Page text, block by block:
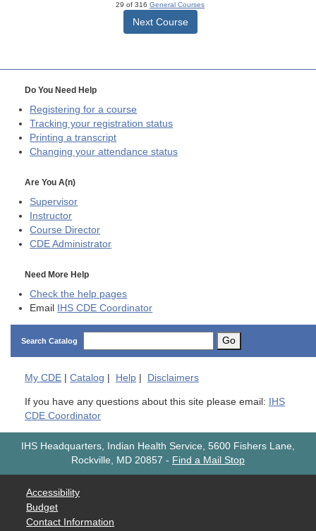
29 of 316 General Courses
Next Course
Do You Need Help
Registering for a course
Tracking your registration status
Printing a transcript
Changing your attendance status
Are You A(n)
Supervisor
Instructor
Course Director
CDE Administrator
Need More Help
Check the help pages
Email IHS CDE Coordinator
Search Catalog Go
My CDE Catalog Help Disclaimers
If you have any questions about this site please email: IHS
CDE Coordinator
IHS Headquarters, Indian Health Service, 5600 Fishers Lane,
Rockville, MD 20857 - Find a Mail Stop
Accessibility
Budget
Contact Information